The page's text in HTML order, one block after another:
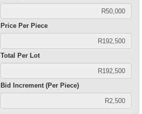
Price Per Piece
Total Per Lot
Bid Increment (Per Piece)